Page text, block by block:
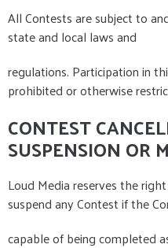
All Contests are subject to
state and local laws and
regulations. Participation in
prohibited or otherwise
CONTEST
SUSPENSION OR
Loud Media reserves the
suspend any Contest if the
capable of being completed